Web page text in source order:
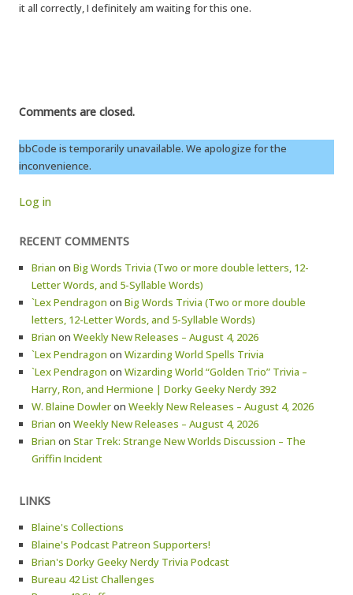
it all correctly, I definitely am waiting for this one.
Comments are closed.
bbCode is temporarily unavailable. We apologize for the
inconvenience.
Log in
RECENT COMMENTS
Brian on Big Words Trivia (Two or more double letters, 12-
Letter Words, and 5-Syllable Words)
`Lex Pendragon on Big Words Trivia (Two or more double
letters, 12-Letter Words, and 5-Syllable Words)
Brian on Weekly New Releases – August 4, 2026
`Lex Pendragon on Wizarding World Spells Trivia
`Lex Pendragon on Wizarding World “Golden Trio” Trivia –
Harry, Ron, and Hermione | Dorky Geeky Nerdy 392
W. Blaine Dowleron Weekly New Releases – August 4, 2026
Brian on Weekly New Releases – August 4, 2026
Brian on Star Trek: Strange New Worlds Discussion – The
Griffin Incident
LINKS
Blaine's Collections
Blaine's Podcast Patreon Supporters!
Brian's Dorky Geeky Nerdy Trivia Podcast
Bureau 42 List Challenges